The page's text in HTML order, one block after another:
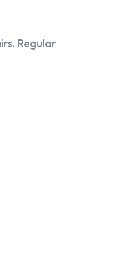
Regular